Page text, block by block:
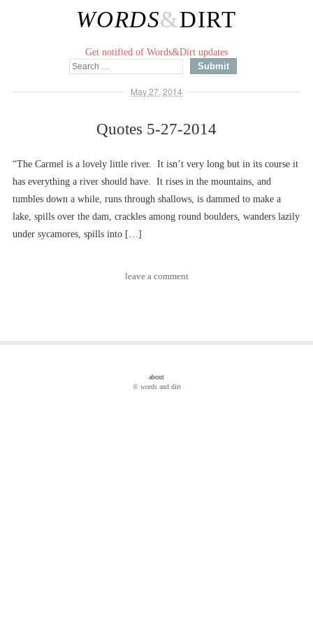
WORDS&DIRT
Get notified of Words&Dirt updates
May 27, 2014
Quotes 5-27-2014
“The Carmel is a lovely little river. It isn’t very long but in its course it
has everything a river should have. It rises in the mountains, and
tumbles down a while, runs through shallows, is dammed to make a
lake, spills over the dam, crackles among round boulders, wanders lazily
under sycamores, spills into […]
leave a comment
about
© words and dirt